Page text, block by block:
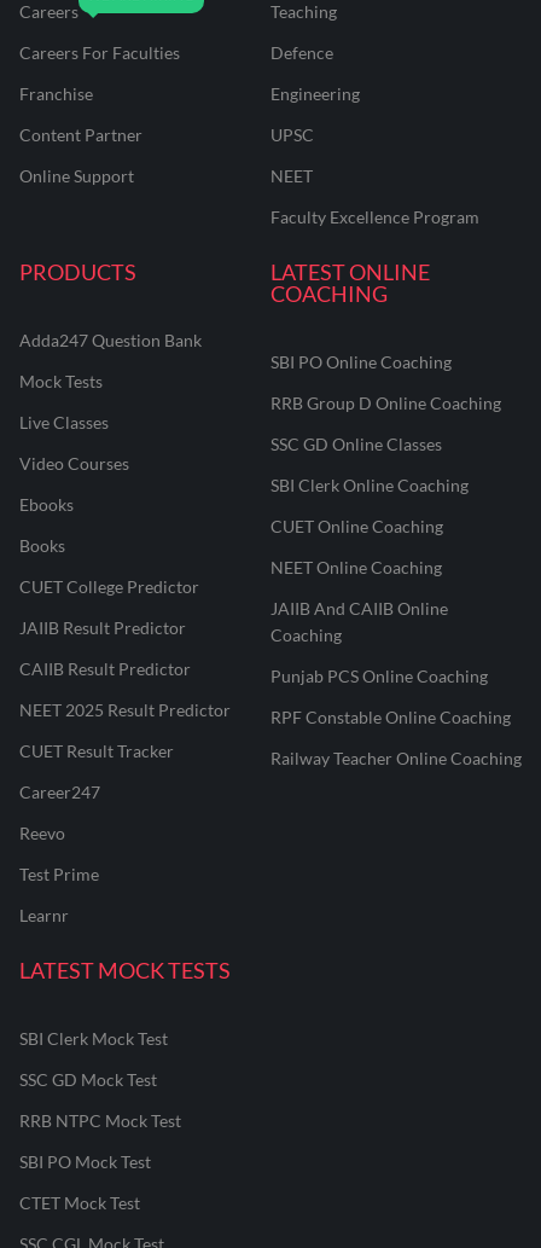
Careers
Careers For Faculties
Franchise
Content Partner
Online Support
Teaching
Defence
Engineering
UPSC
NEET
Faculty Excellence Program
PRODUCTS
Adda247 Question Bank
Mock Tests
Live Classes
Video Courses
Ebooks
Books
CUET College Predictor
JAIIB Result Predictor
CAIIB Result Predictor
NEET 2025 Result Predictor
CUET Result Tracker
Career247
Reevo
Test Prime
Learnr
LATEST ONLINE
COACHING
SBI PO Online Coaching
RRB Group D Online Coaching
SSC GD Online Classes
SBI Clerk Online Coaching
CUET Online Coaching
NEET Online Coaching
JAIIB And CAIIB Online
Coaching
Punjab PCS Online Coaching
RPF Constable Online Coaching
Railway Teacher Online Coaching
LATEST MOCK TESTS
SBI Clerk Mock Test
SSC GD Mock Test
RRB NTPC Mock Test
SBI PO Mock Test
CTET Mock Test
SSC CGL Mock Test